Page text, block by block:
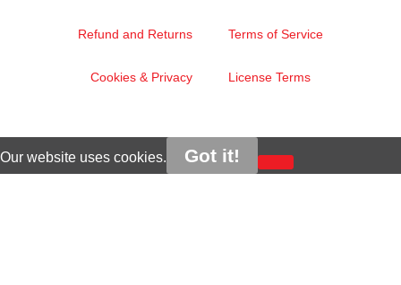
Refund and Returns Terms of Service
Cookies & Privacy License Terms
Our website uses cookies. Got it!